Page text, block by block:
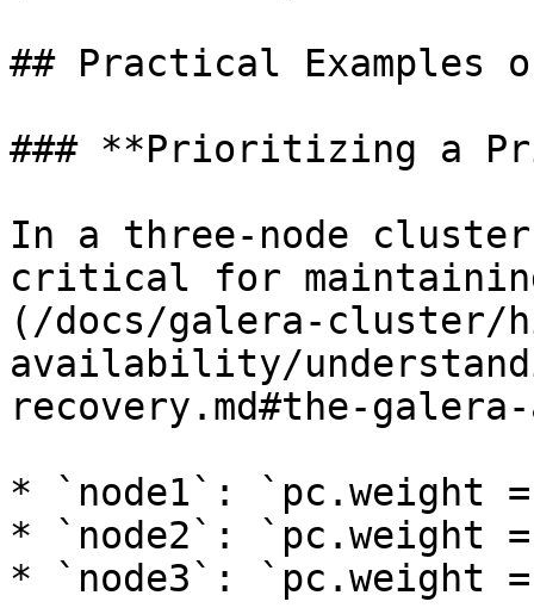
## Practical Examples
### **Prioritizing a
In a three-node
critical for maintaining
(/docs/galera-cluster/
availability/
recovery.md#the-
* `node1`: `pc.weight
* `node2`: `pc.weight
* `node3`: `pc.weight